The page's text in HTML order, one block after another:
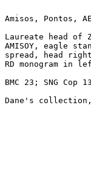
Amisos, Pontos,
Laureate head of
AMISOY, eagle
spread, head
RD monogram in
BMC 23; SNG Cop
Dane's